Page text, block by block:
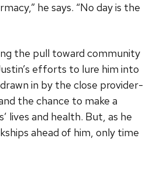
he says. “No day is the
the pull toward community
efforts to lure him into
in by the close provider-
the chance to make a
lives and health. But, as he
ahead of him, only time